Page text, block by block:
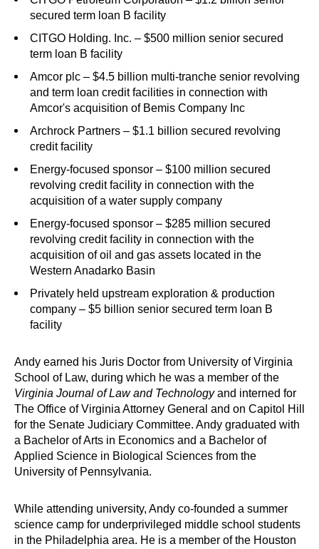
secured term loan B facility
CITGO Holding. Inc. – $500 million senior secured
term loan B facility
Amcor plc – $4.5 billion multi-tranche senior revolving
and term loan credit facilities in connection with
Amcor's acquisition of Bemis Company Inc
Archrock Partners – $1.1 billion secured revolving
credit facility
Energy-focused sponsor – $100 million secured
revolving credit facility in connection with the
acquisition of a water supply company
Energy-focused sponsor – $285 million secured
revolving credit facility in connection with the
acquisition of oil and gas assets located in the
Western Anadarko Basin
Privately held upstream exploration & production
company – $5 billion senior secured term loan B
facility
Andy earned his Juris Doctor from University of Virginia
School of Law, during which he was a member of the
Virginia Journal of Law and Technologyand interned for
The Office of Virginia Attorney General and on Capitol Hill
for the Senate Judiciary Committee. Andy graduated with
a Bachelor of Arts in Economics and a Bachelor of
Applied Science in Biological Sciences from the
University of Pennsylvania.
While attending university, Andy co-founded a summer
science camp for underprivileged middle school students
in the Philadelphia area. He is a member of the Houston